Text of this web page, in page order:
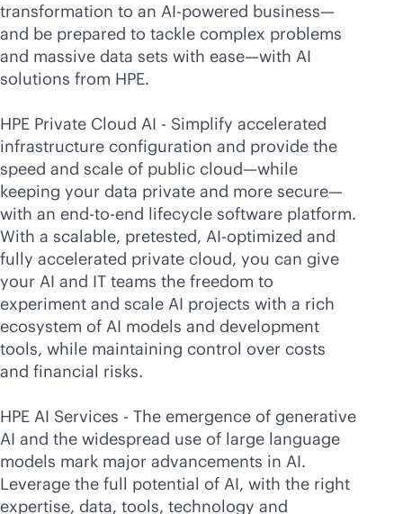
transformation to an AI-powered business—
and be prepared to tackle complex problems
and massive data sets with ease—with AI
solutions from HPE.
HPE Private Cloud AI - Simplify accelerated
infrastructure configuration and provide the
speed and scale of public cloud—while
keeping your data private and more secure—
with an end-to-end lifecycle software platform.
With a scalable, pretested, AI-optimized and
fully accelerated private cloud, you can give
your AI and IT teams the freedom to
experiment and scale AI projects with a rich
ecosystem of AI models and development
tools, while maintaining control over costs
and financial risks.
HPE AI Services - The emergence of generative
AI and the widespread use of large language
models mark major advancements in AI.
Leverage the full potential of AI, with the right
expertise, data, tools, technology and